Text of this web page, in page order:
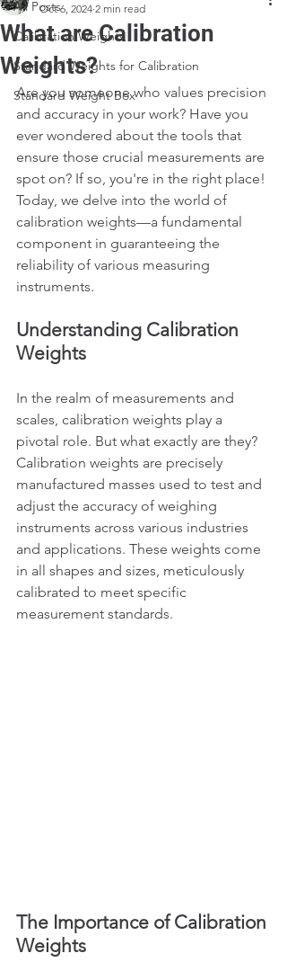
All Posts
Calibration Weights
Standard Weights for Calibration
Standard Weight Box
What are Calibration
Weights?
Oct 6, 2024 2 min read
Are you someone who values precision
and accuracy in your work? Have you
ever wondered about the tools that
ensure those crucial measurements are
spot on? If so, you're in the right place!
Today, we delve into the world of
calibration weights—a fundamental
component in guaranteeing the
reliability of various measuring
instruments.
Understanding Calibration
Weights
In the realm of measurements and
scales, calibration weights play a
pivotal role. But what exactly are they?
Calibration weights are precisely
manufactured masses used to test and
adjust the accuracy of weighing
instruments across various industries
and applications. These weights come
in all shapes and sizes, meticulously
calibrated to meet specific
measurement standards.
The Importance of Calibration
Weights